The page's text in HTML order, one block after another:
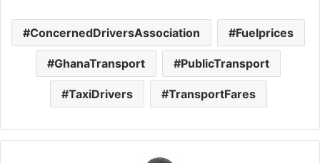
ConcernedDriversAssociation Fuelprices
GhanaTransport PublicTransport
TaxiDrivers TransportFares